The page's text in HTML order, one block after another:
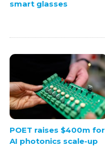
smart glasses
POET raises $400m for
AI photonics scale-up